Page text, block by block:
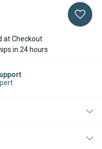
at Checkout
in 24 hours